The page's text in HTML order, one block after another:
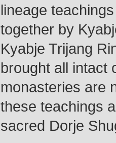
lineage
together by
Kyabje Trijang
brought all intact
monasteries are
these teachings
sacred Dorje